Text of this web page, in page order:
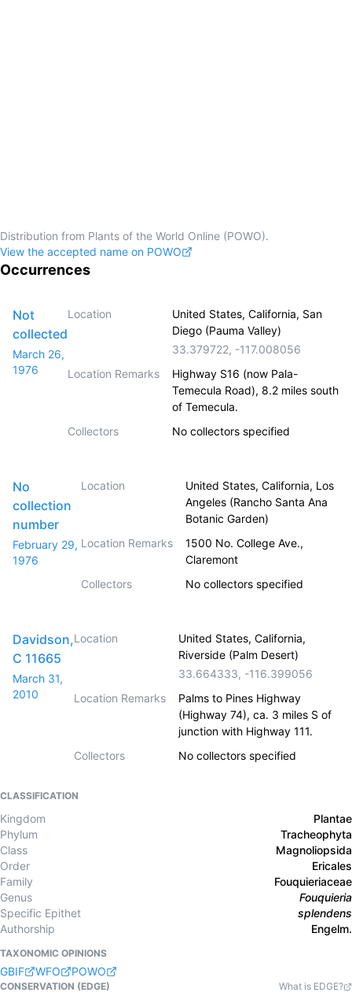
Distribution from Plants of the World Online (POWO).
View the accepted name on POWO
Occurrences
Not
collected
March 26,
1976
Location
United States, California, San
Diego (Pauma Valley)
33.379722, -117.008056
Location Remarks
Highway S16 (now Pala-
Temecula Road), 8.2 miles south
of Temecula.
Collectors
No collectors specified
No
collection
number
February 29,
1976
Location
United States, California, Los
Angeles (Rancho Santa Ana
Botanic Garden)
Location Remarks
1500 No. College Ave.,
Claremont
Collectors
No collectors specified
Davidson,
C 11665
March 31,
2010
Location
United States, California,
Riverside (Palm Desert)
33.664333, -116.399056
Location Remarks
Palms to Pines Highway
(Highway 74), ca. 3 miles S of
junction with Highway 111.
Collectors
No collectors specified
CLASSIFICATION
Kingdom
Plantae
Phylum
Tracheophyta
Class
Magnoliopsida
Order
Ericales
Family
Fouquieriaceae
Genus
Fouquieria
Specific Epithet
splendens
Authorship
Engelm.
TAXONOMIC OPINIONS
GBIF WFO POWO
CONSERVATION (EDGE) What is EDGE?